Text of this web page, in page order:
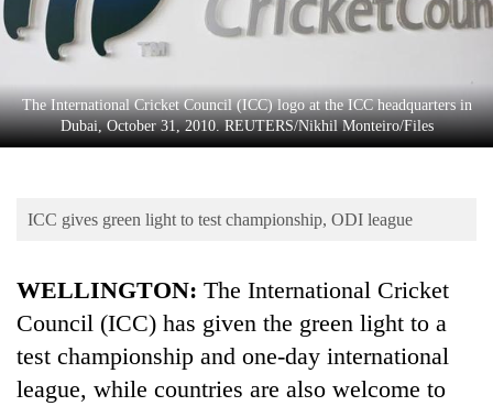
Sports
Entertainment
Lifestyle
Science&Tech
Environment
The International Cricket Council (ICC) logo at the ICC headquarters in
Dubai, October 31, 2010. REUTERS/Nikhil Monteiro/Files
ICC gives green light to test championship, ODI league
WELLINGTON: The International Cricket
Council (ICC) has given the green light to a
test championship and one-day international
league, while countries are also welcome to